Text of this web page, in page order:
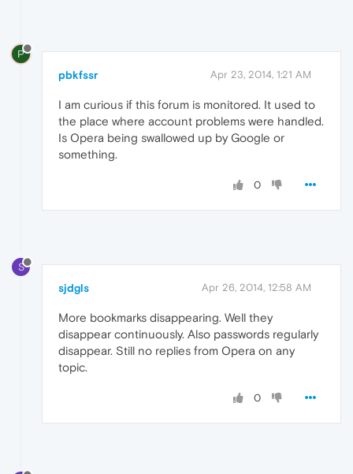
P
pbkfssr Apr 23, 2014, 1:21 AM
I am curious if this forum is monitored. It used to
the place where account problems were handled.
Is Opera being swallowed up by Google or
something.
0
S
sjdgls Apr 26, 2014, 12:58 AM
More bookmarks disappearing. Well they
disappear continuously. Also passwords regularly
disappear. Still no replies from Opera on any
topic.
0